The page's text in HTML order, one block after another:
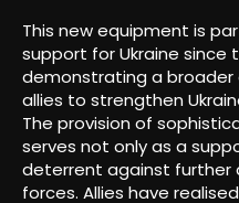
This new equipment is
support for Ukraine
demonstrating a
allies to strengthen
The provision of
serves not only as a
deterrent against further
forces. Allies have